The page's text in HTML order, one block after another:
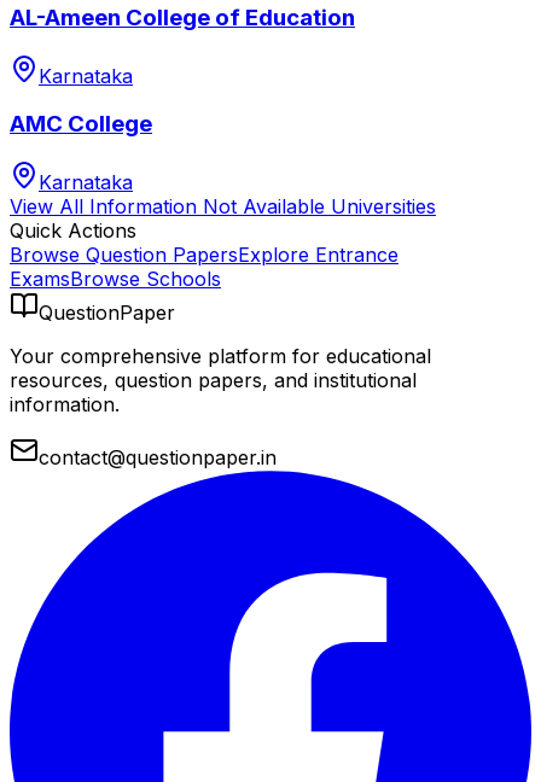
AL-Ameen College of Education
Karnataka
AMC College
Karnataka
View All Information Not Available Universities
Quick Actions
Browse Question PapersExplore Entrance
ExamsBrowse Schools
QuestionPaper
Your comprehensive platform for educational
resources, question papers, and institutional
information.
contact@questionpaper.in